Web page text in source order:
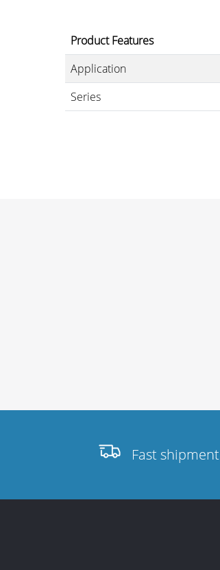
Product Features
Application
Series
Fast shipment